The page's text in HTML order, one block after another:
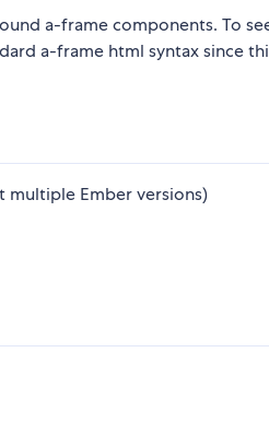
a-frame components. To
a-frame html syntax since
multiple Ember versions)